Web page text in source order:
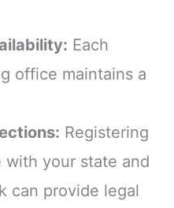
Each
office maintains a
Registering
with your state and
can provide legal